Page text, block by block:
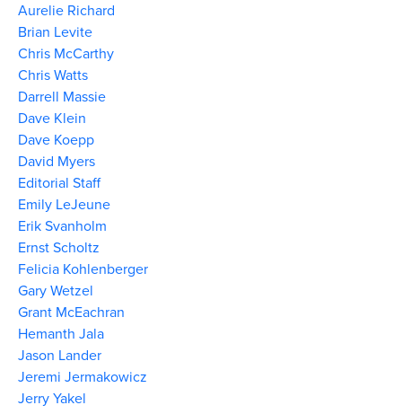
Aurelie Richard
Brian Levite
Chris McCarthy
Chris Watts
Darrell Massie
Dave Klein
Dave Koepp
David Myers
Editorial Staff
Emily LeJeune
Erik Svanholm
Ernst Scholtz
Felicia Kohlenberger
Gary Wetzel
Grant McEachran
Hemanth Jala
Jason Lander
Jeremi Jermakowicz
Jerry Yakel